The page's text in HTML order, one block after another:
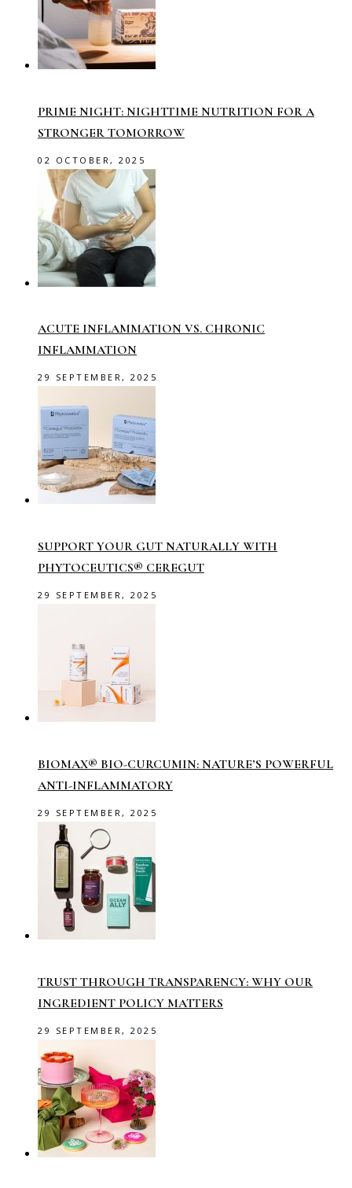
PRIME NIGHT: NIGHTTIME NUTRITION FOR A
STRONGER TOMORROW
02 OCTOBER, 2025
ACUTE INFLAMMATION VS. CHRONIC
INFLAMMATION
29 SEPTEMBER, 2025
SUPPORT YOUR GUT NATURALLY WITH
PHYTOCEUTICS® CEREGUT
29 SEPTEMBER, 2025
BIOMAX® BIO-CURCUMIN: NATURE’S POWERFUL
ANTI-INFLAMMATORY
29 SEPTEMBER, 2025
TRUST THROUGH TRANSPARENCY: WHY OUR
INGREDIENT POLICY MATTERS
29 SEPTEMBER, 2025